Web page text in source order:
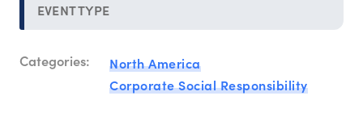
EVENT TYPE
Categories:
North America
Corporate Social Responsibility